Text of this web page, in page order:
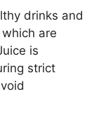
drinks and
are
is
strict